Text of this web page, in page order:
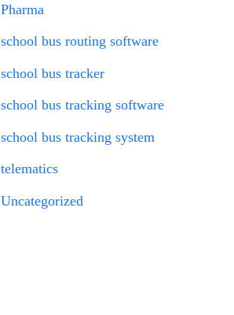
Pharma
school bus routing software
school bus tracker
school bus tracking software
school bus tracking system
telematics
Uncategorized